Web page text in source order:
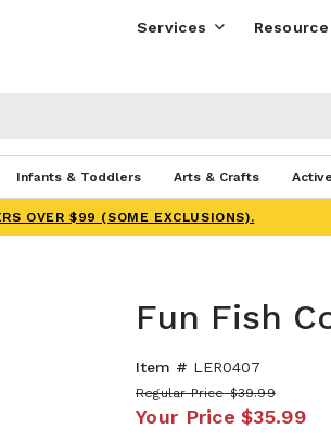
Services
Infants & Toddlers Arts & Crafts
OVER $99 (SOME EXCLUSIONS).
Fun Fish
Item # LER0407
Regular Price $39.99
Your Price $35.99